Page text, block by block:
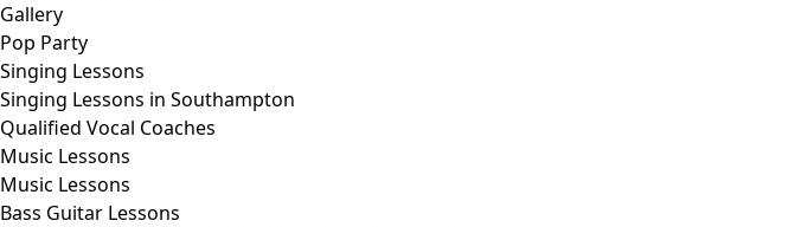
Gallery
Pop Party
Singing Lessons
Singing Lessons in Southampton
Qualified Vocal Coaches
Music Lessons
Music Lessons
Bass Guitar Lessons